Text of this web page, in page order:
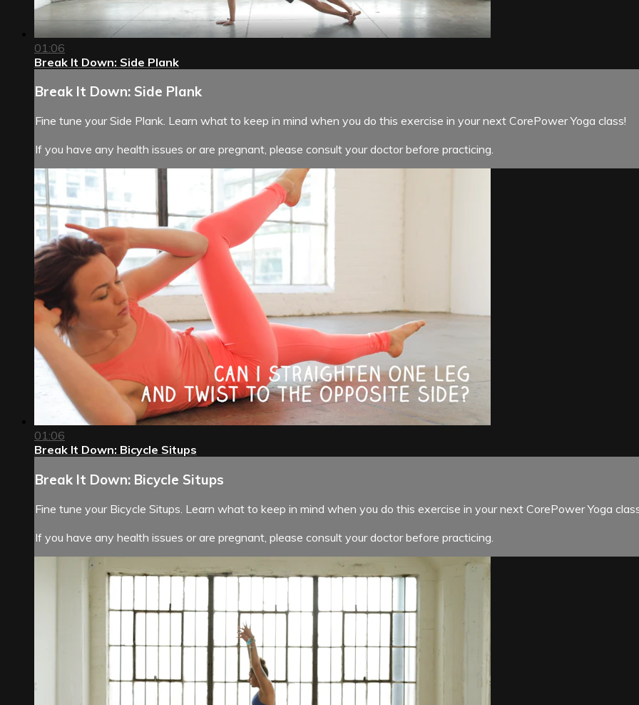
01:06
Break It Down: Side Plank
Break It Down: Side Plank
Fine tune your Side Plank. Learn what to keep in mind when you do this exercise in your next CorePower Yoga class!
If you have any health issues or are pregnant, please consult your doctor before practicing.
01:06
Break It Down: Bicycle Situps
Break It Down: Bicycle Situps
Fine tune your Bicycle Situps. Learn what to keep in mind when you do this exercise in your next CorePower Yoga
If you have any health issues or are pregnant, please consult your doctor before practicing.